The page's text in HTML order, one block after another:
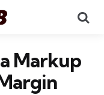
Markup